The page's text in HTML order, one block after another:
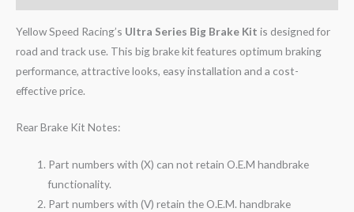
Yellow Speed Racing’s Ultra Series Big Brake Kit is designed for
road and track use. This big brake kit features optimum braking
performance, attractive looks, easy installation and a cost-
effective price.
Rear Brake Kit Notes:
Part numbers with (X) can not retain O.E.M handbrake
functionality.
Part numbers with (V) retain the O.E.M. handbrake